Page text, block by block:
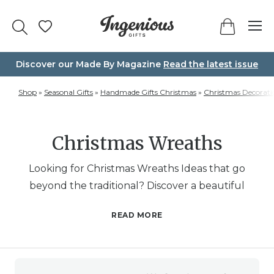
Discover our Made By Magazine Read the latest issue
Shop » Seasonal Gifts » Handmade Gifts Christmas » Christmas
Christmas Wreaths
Looking for Christmas Wreaths Ideas that go
beyond the traditional? Discover a beautiful
home or as a thoughtful gift. Whether you’re
stand out with artistic flair, this category has
READ MORE